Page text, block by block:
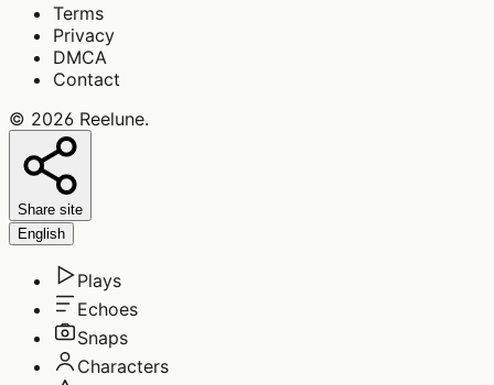
Terms
Privacy
DMCA
Contact
© 2026 Reelune.
Share site
English
Plays
Echoes
Snaps
Characters